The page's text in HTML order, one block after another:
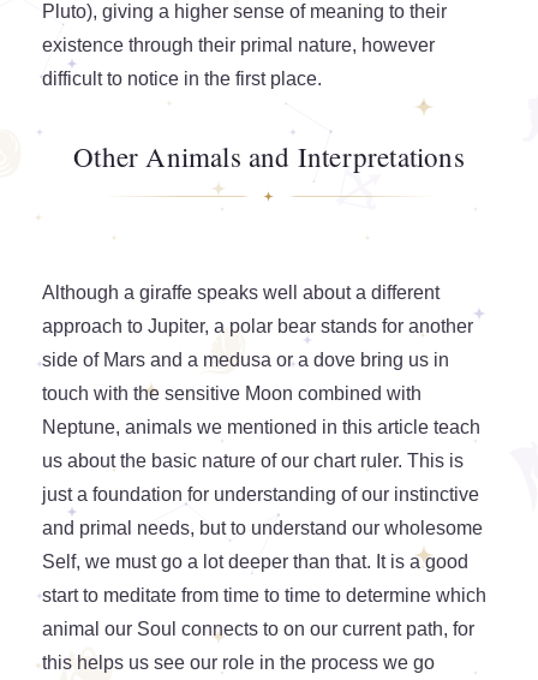
Pluto), giving a higher sense of meaning to their
existence through their primal nature, however
difficult to notice in the first place.
Other Animals and Interpretations
Although a giraffe speaks well about a different
approach to Jupiter, a polar bear stands for another
side of Mars and a medusa or a dove bring us in
touch with the sensitive Moon combined with
Neptune, animals we mentioned in this article teach
us about the basic nature of our chart ruler. This is
just a foundation for understanding of our instinctive
and primal needs, but to understand our wholesome
Self, we must go a lot deeper than that. It is a good
start to meditate from time to time to determine which
animal our Soul connects to on our current path, for
this helps us see our role in the process we go